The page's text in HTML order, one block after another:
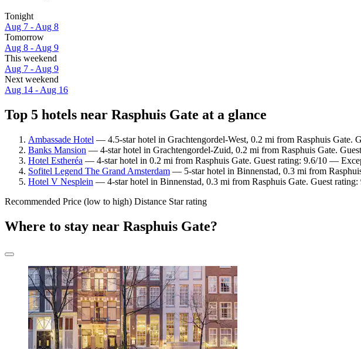
Tonight
Aug 7 - Aug 8
Tomorrow
Aug 8 - Aug 9
This weekend
Aug 7 - Aug 9
Next weekend
Aug 14 - Aug 16
Top 5 hotels near Rasphuis Gate at a glance
Ambassade Hotel — 4.5-star hotel in Grachtengordel-West, 0.2 mi from Rasphuis Gate.
Banks Mansion — 4-star hotel in Grachtengordel-Zuid, 0.2 mi from Rasphuis Gate.
Hotel Estheréa — 4-star hotel in 0.2 mi from Rasphuis Gate. Guest rating: 9.6/10 —
Sofitel Legend The Grand Amsterdam — 5-star hotel in Binnenstad, 0.3 mi from
Hotel V Nesplein — 4-star hotel in Binnenstad, 0.3 mi from Rasphuis Gate. Guest
Recommended Price (low to high) Distance Star rating
Where to stay near Rasphuis Gate?